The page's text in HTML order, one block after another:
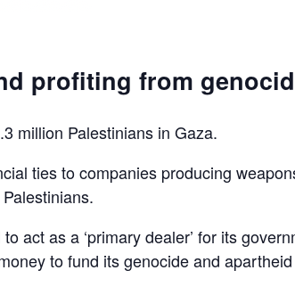
profiting from
million Palestinians in Gaza.
ties to companies producing
act as a ‘primary dealer’ for its
to fund its genocide and apartheid